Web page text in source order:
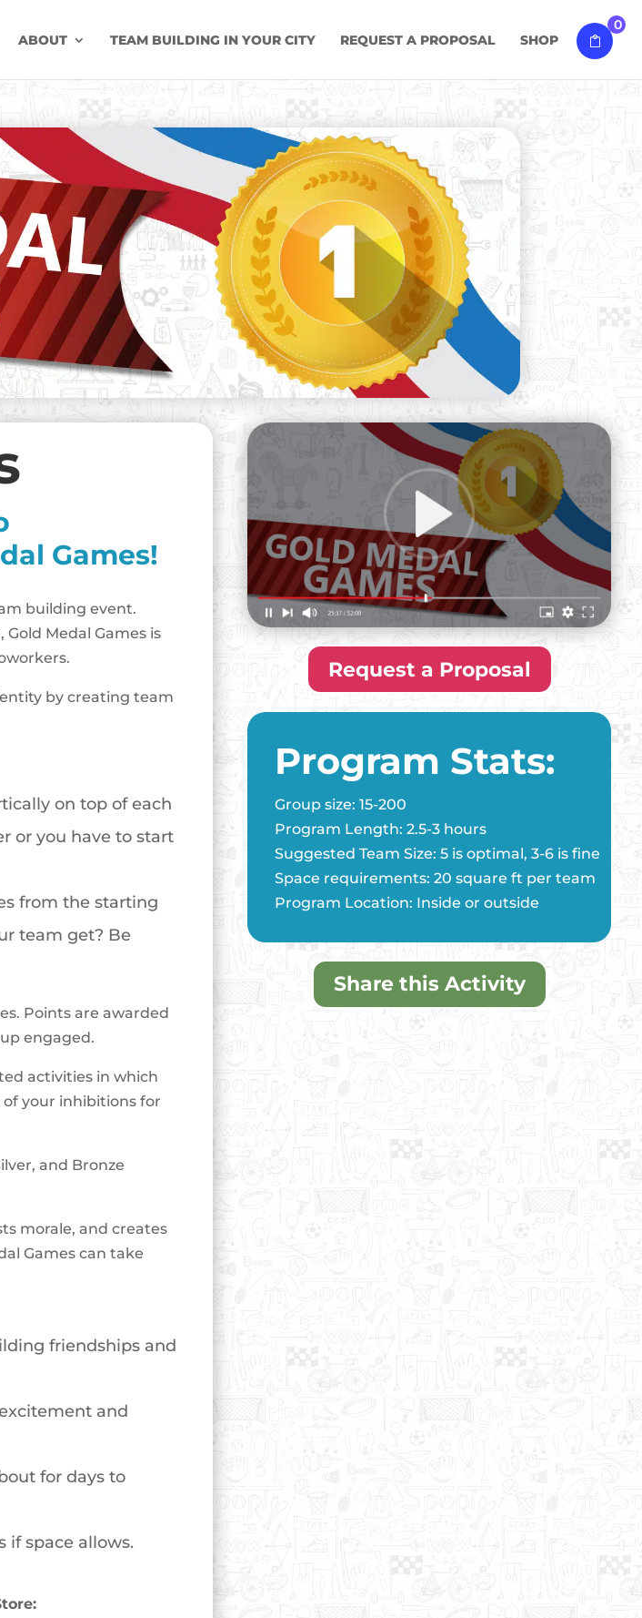
ABOUT TEAM BUILDING IN YOUR CITY REQUEST A PROPOSAL SHOP
0
Games!
building event.
Medal Games is
by creating team
on top of each
or you have to start
from the starting
team get? Be
Points are awarded
engaged.
activities in which
your inhibitions for
and Bronze
morale, and creates
Games can take
friendships and
and
for days to
if space allows.
Request a Proposal
Program Stats:
Group size: 15-200
Program Length: 2.5-3 hours
Suggested Team Size: 5 is optimal, 3-6 is fine
Space requirements: 20 square ft per team
Program Location: Inside or outside
Share this Activity